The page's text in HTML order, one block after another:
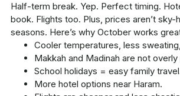
Half-term break. Yep. Perfect timing.
book. Flights too. Plus, prices aren’t sky-
seasons. Here’s why October works
Cooler temperatures, less
Makkah and Madinah are not
School holidays = easy family
More hotel options near Haram.